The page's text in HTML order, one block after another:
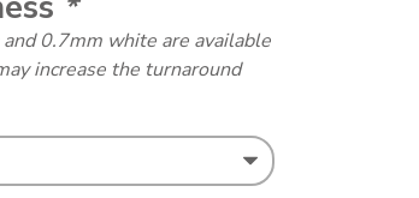
0.7mm white are available
increase the turnaround